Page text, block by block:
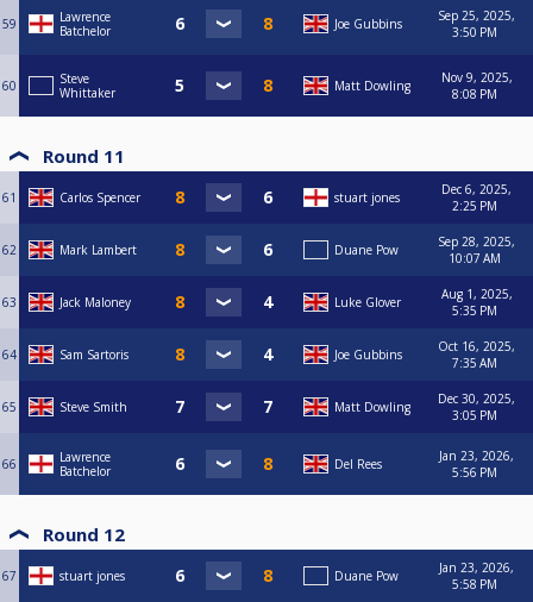
59
Lawrence
Batchelor
Joe Gubbins
Sep 25, 2025,
3:50 PM
60
Steve
Whittaker
Matt Dowling
Nov 9, 2025,
8:08 PM
Round 11
61 Carlos Spencer stuart jones
Dec 6, 2025,
2:25 PM
62 Mark Lambert Duane Pow
Sep 28, 2025,
10:07 AM
63 Jack Maloney Luke Glover
Aug 1, 2025,
5:35 PM
64 Sam Sartoris Joe Gubbins
Oct 16, 2025,
7:35 AM
65 Steve Smith Matt Dowling
Dec 30, 2025,
3:05 PM
66
Lawrence
Batchelor
Del Rees
Jan 23, 2026,
5:56 PM
Round 12
67 stuart jones Duane Pow
Jan 23, 2026,
5:58 PM